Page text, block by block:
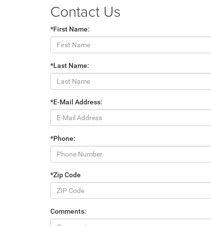
Contact Us
*First Name:
*Last Name:
*E-Mail Address:
*Phone:
*Zip Code
Comments: